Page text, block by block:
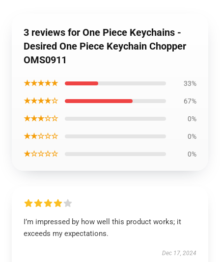
3 reviews for One Piece Keychains -
Desired One Piece Keychain Chopper
OMS0911
★★★★★ 33%
★★★★☆ 67%
★★★☆☆ 0%
★★☆☆☆ 0%
★☆☆☆☆ 0%
I’m impressed by how well this product works; it
exceeds my expectations.
Dec 17, 2024